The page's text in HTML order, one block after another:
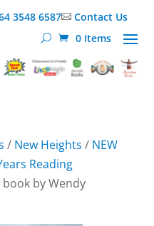
3548 6587Contact Us
0 Items
/ New Heights / NEW
Reading
by Wendy